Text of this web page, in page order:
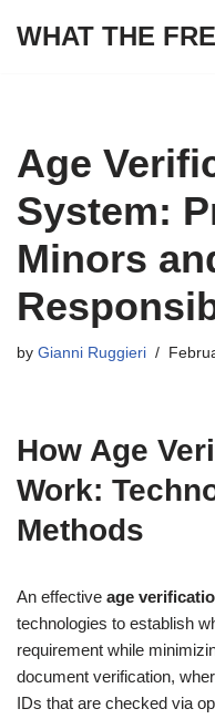
WHAT THE
Age
System:
Minors
by Gianni Ruggieri
How Age
Work:
Methods
An effective age
technologies to establish
requirement while
document verification,
IDs that are checked via